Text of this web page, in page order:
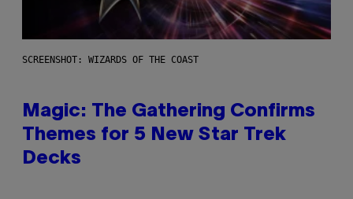
SCREENSHOT: WIZARDS OF THE COAST
Magic: The Gathering Confirms
Themes for 5 New Star Trek
Decks